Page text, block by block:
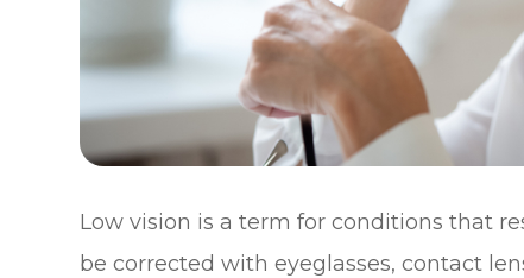
Low vision is a term for conditions that
be corrected with eyeglasses, contact